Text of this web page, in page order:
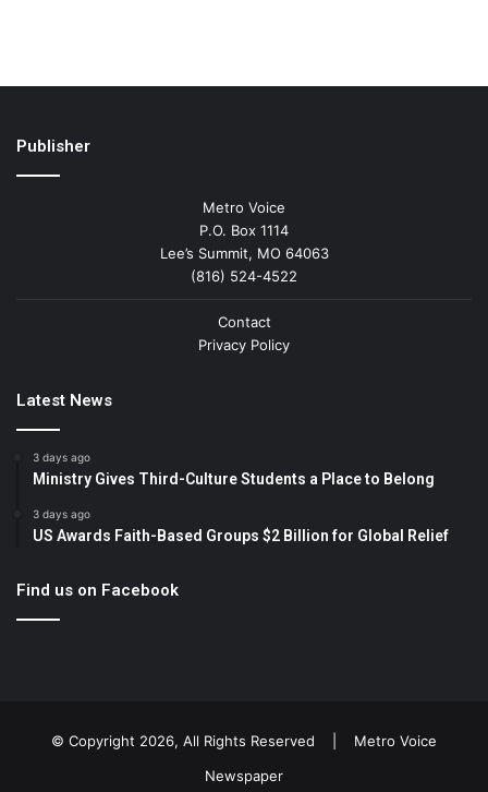
Publisher
Metro Voice
P.O. Box 1114
Lee’s Summit, MO 64063
(816) 524-4522
Contact
Privacy Policy
Latest News
3 days ago
Ministry Gives Third-Culture Students a Place to Belong
3 days ago
US Awards Faith-Based Groups $2 Billion for Global Relief
Find us on Facebook
© Copyright 2026, All Rights Reserved | Metro Voice
Newspaper